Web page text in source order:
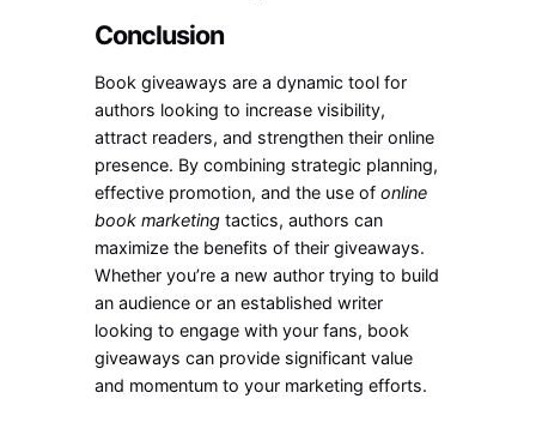
Conclusion
Book giveaways are a dynamic tool for
authors looking to increase visibility,
attract readers, and strengthen their online
presence. By combining strategic planning,
effective promotion, and the use ofonline
book marketing tactics, authors can
maximize the benefits of their giveaways.
Whether you’re a new author trying to build
an audience or an established writer
looking to engage with your fans, book
giveaways can provide significant value
and momentum to your marketing efforts.